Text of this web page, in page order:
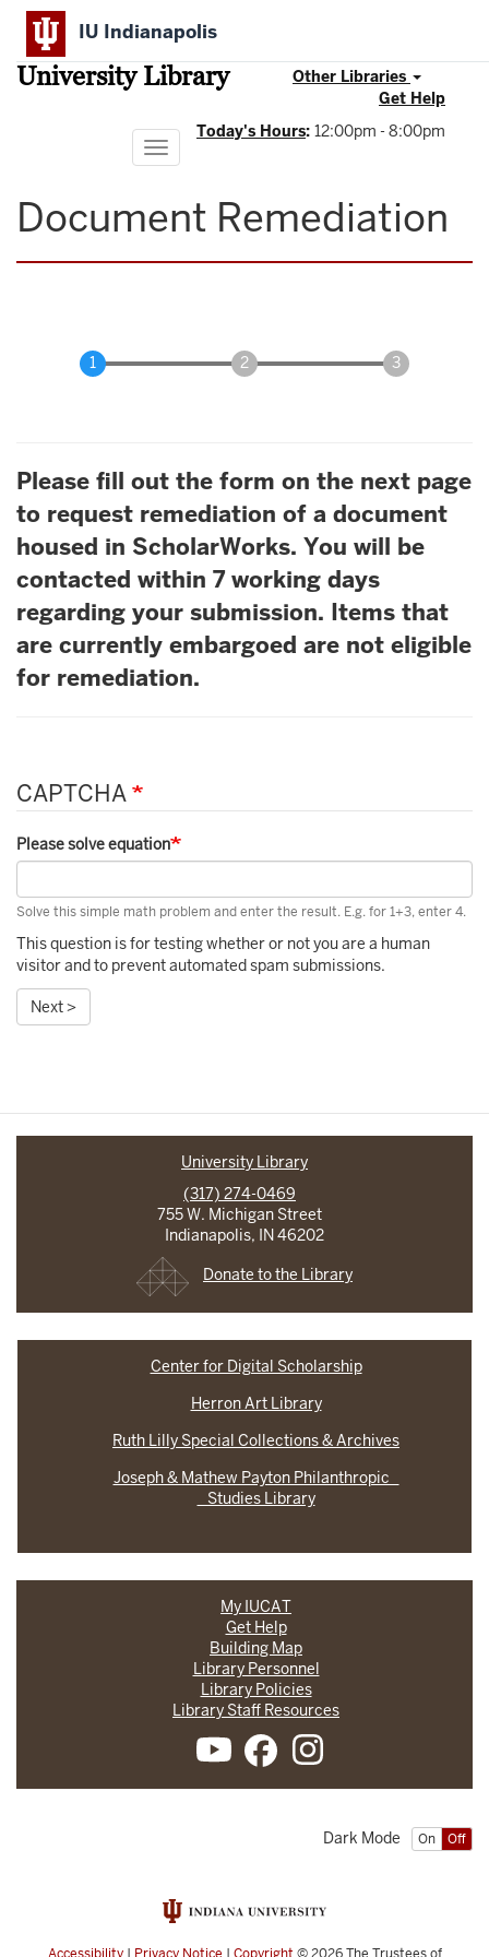
Skip
main
content
IU Indianapolis
University Library
Other Libraries
Get Help
Today's Hours: 12:00pm - 8:00pm
Toggle
navigation
Document Remediation
Please fill out the form on the next page
to request remediation of a document
housed in ScholarWorks. You will be
contacted within 7 working days
regarding your submission. Items that
are currently embargoed are not eligible
for remediation.
CAPTCHA
Please solve equation
Solve this simple math problem and enter the result. E.g. for 1+3, enter 4.
This question is for testing whether or not you are a human
visitor and to prevent automated spam submissions.
Next >
University Library
(317) 274-0469
755 W. Michigan Street
Indianapolis, IN 46202
Donate to the Library
Center for Digital Scholarship
Herron Art Library
Ruth Lilly Special Collections & Archives
Joseph & Mathew Payton Philanthropic
Studies Library
My IUCAT
Get Help
Building Map
Library Personnel
Library Policies
Library Staff Resources
On Off
Dark Mode